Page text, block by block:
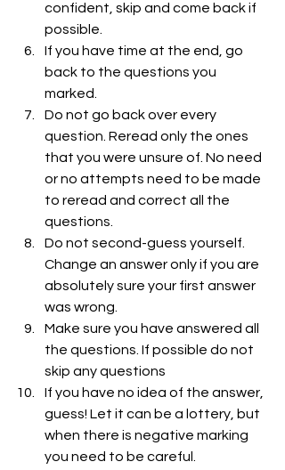
confident, skip and come back if
possible.
If you have time at the end, go
back to the questions you
marked.
Do not go back over every
question. Reread only the ones
that you were unsure of. No need
or no attempts need to be made
to reread and correct all the
questions.
Do not second-guess yourself.
Change an answer only if you are
absolutely sure your first answer
was wrong.
Make sure you have answered all
the questions. If possible do not
skip any questions
If you have no idea of the answer,
guess! Let it can be a lottery, but
when there is negative marking
you need to be careful.